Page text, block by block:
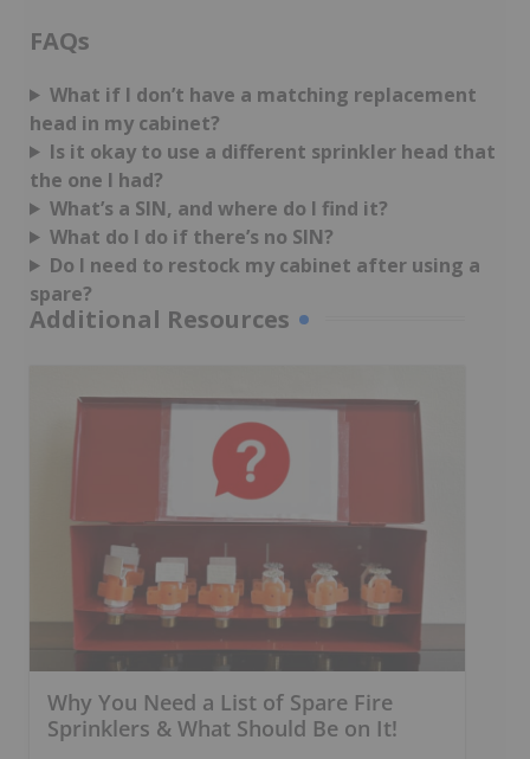
FAQs
What if I don’t have a matching replacement
head in my cabinet?
Is it okay to use a different sprinkler head that
the one I had?
What’s a SIN, and where do I find it?
What do I do if there’s no SIN?
Do I need to restock my cabinet after using a
spare?
Additional Resources
Why You Need a List of Spare Fire
Sprinklers & What Should Be on It!